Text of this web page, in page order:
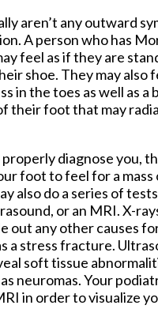
aren’t any outward
A person who has
feel as if they are
shoe. They may also
in the toes as well as a
their foot that may
diagnose you,
foot to feel for a
also do a series of
or an MRI. X-
out any other causes
a stress fracture.
soft tissue
neuromas. Your
in order to visualize